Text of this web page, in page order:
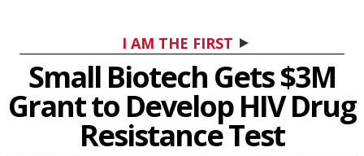
I AM THE FIRST
Small Biotech Gets $3M
Grant to Develop HIV Drug
Resistance Test